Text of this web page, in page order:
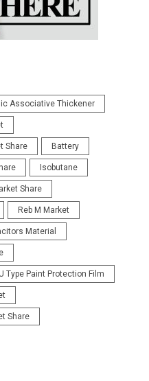
Associative Thickener
Share Battery
Isobutane
Share
Reb M Market
Material
Type Paint Protection Film
Share